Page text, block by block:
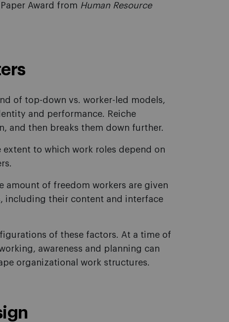
Award from Human Resource
of top-down vs. worker-led models,
and performance. Reiche
and then breaks them down further.
extent to which work roles depend on
amount of freedom workers are given
including their content and interface
of these factors. At a time of
awareness and planning can
organizational work structures.